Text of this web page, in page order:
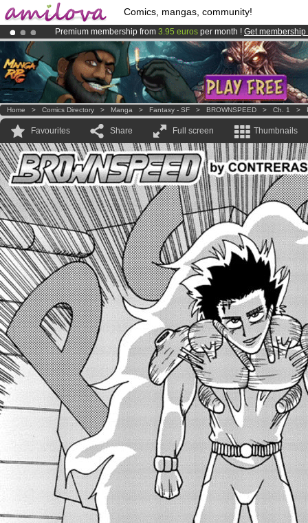
Comics, mangas, community!
Premium membership from 3.95 euros per month ! Get membership
Already 100000membersand 1000comics & mangas!.
AmilovaKickstarter is now LIVE!.
Home > Comics Directory > Manga > Fantasy - SF > BROWNSPEED > Ch. 1 >
Favourites Share Full screen Thumbnails